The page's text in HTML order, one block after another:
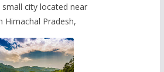
small city located near
Himachal Pradesh,